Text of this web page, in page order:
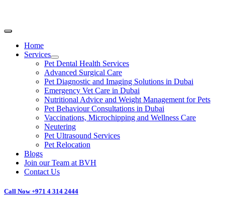
Home
Services
Pet Dental Health Services
Advanced Surgical Care
Pet Diagnostic and Imaging Solutions in Dubai
Emergency Vet Care in Dubai
Nutritional Advice and Weight Management for Pets
Pet Behaviour Consultations in Dubai
Vaccinations, Microchipping and Wellness Care
Neutering
Pet Ultrasound Services
Pet Relocation
Blogs
Join our Team at BVH
Contact Us
Call Now +971 4 314 2444